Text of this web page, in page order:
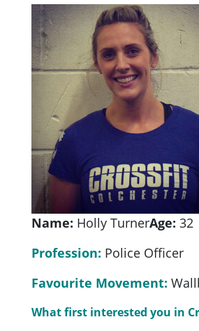
Name: Holly TurnerAge: 32
Profession: Police Officer
Favourite Movement:
What first interested you in